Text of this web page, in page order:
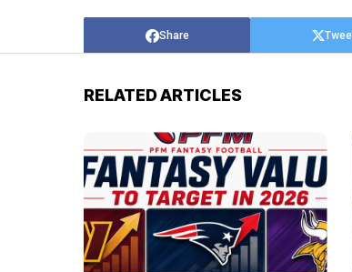
Share
RELATED ARTICLES